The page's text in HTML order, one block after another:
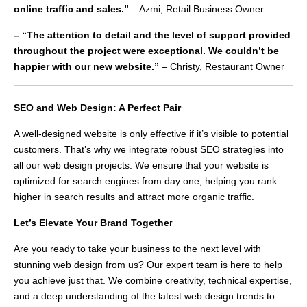
online traffic and sales.” – Azmi, Retail Business Owner
– “The attention to detail and the level of support provided
throughout the project were exceptional. We couldn’t be
happier with our new website.” – Christy, Restaurant Owner
SEO and Web Design: A Perfect Pair
A well-designed website is only effective if it’s visible to potential
customers. That’s why we integrate robust SEO strategies into
all our web design projects. We ensure that your website is
optimized for search engines from day one, helping you rank
higher in search results and attract more organic traffic.
Let’s Elevate Your Brand Together
Are you ready to take your business to the next level with
stunning web design from us? Our expert team is here to help
you achieve just that. We combine creativity, technical expertise,
and a deep understanding of the latest web design trends to